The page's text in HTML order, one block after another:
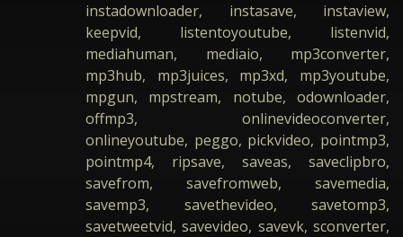
instadownloader, instasave, instaview,
keepvid, listentoyoutube, listenvid,
mediahuman, mediaio, mp3converter,
mp3hub, mp3juices, mp3xd, mp3youtube,
mpgun, mpstream, notube, odownloader,
offmp3, onlinevideoconverter,
onlineyoutube, peggo, pickvideo, pointmp3,
pointmp4, ripsave, saveas, saveclipbro,
savefrom, savefromweb, savemedia,
savemp3, savethevideo, savetomp3,
savetweetvid, savevideo, savevk, sconverter,